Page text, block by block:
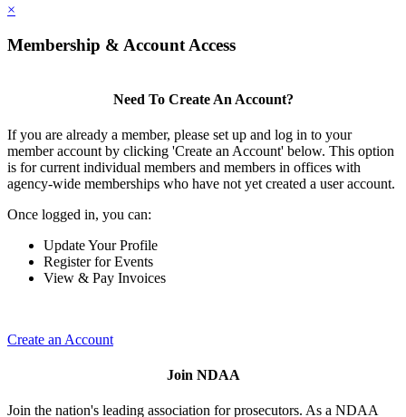
×
Membership & Account Access
Need To Create An Account?
If you are already a member, please set up and log in to your
member account by clicking 'Create an Account' below. This option
is for current individual members and members in offices with
agency-wide memberships who have not yet created a user account.
Once logged in, you can:
Update Your Profile
Register for Events
View & Pay Invoices
Create an Account
Join NDAA
Join the nation's leading association for prosecutors. As a NDAA